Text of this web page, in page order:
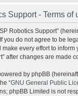
Support - Terms of
Robotics Support”
you do not agree to be
every effort to
after changes are made
by phpBB
“GNU General Public
phpBB Limited is not